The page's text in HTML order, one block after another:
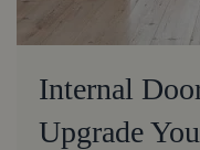
Internal
Upgrade